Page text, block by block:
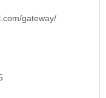
gateway/